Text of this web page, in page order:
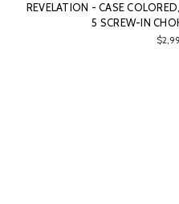
REVELATION - CASE
5 SCREW-IN